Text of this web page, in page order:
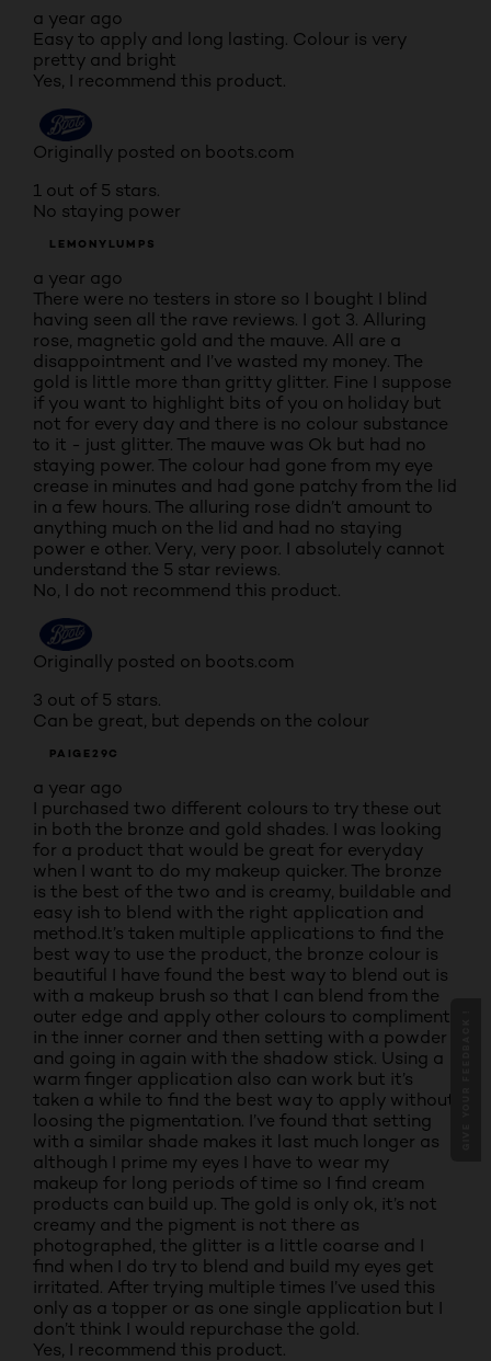
a year ago
Easy to apply and long lasting. Colour is very
pretty and bright
Yes, I recommend this product.
Originally posted on boots.com
1 out of 5 stars.
No staying power
LEMONYLUMPS
a year ago
There were no testers in store so I bought I blind
having seen all the rave reviews. I got 3. Alluring
rose, magnetic gold and the mauve. All are a
disappointment and I’ve wasted my money. The
gold is little more than gritty glitter. Fine I suppose
if you want to highlight bits of you on holiday but
not for every day and there is no colour substance
to it - just glitter. The mauve was Ok but had no
staying power. The colour had gone from my eye
crease in minutes and had gone patchy from the lid
in a few hours. The alluring rose didn’t amount to
anything much on the lid and had no staying
power e other. Very, very poor. I absolutely cannot
understand the 5 star reviews.
No, I do not recommend this product.
Originally posted on boots.com
3 out of 5 stars.
Can be great, but depends on the colour
PAIGE29C
a year ago
I purchased two different colours to try these out
in both the bronze and gold shades. I was looking
for a product that would be great for everyday
when I want to do my makeup quicker. The bronze
is the best of the two and is creamy, buildable and
easy ish to blend with the right application and
method.It’s taken multiple applications to find the
best way to use the product, the bronze colour is
beautiful I have found the best way to blend out is
with a makeup brush so that I can blend from the
outer edge and apply other colours to compliment
in the inner corner and then setting with a powder
and going in again with the shadow stick. Using a
warm finger application also can work but it’s
taken a while to find the best way to apply without
loosing the pigmentation. I’ve found that setting
with a similar shade makes it last much longer as
although I prime my eyes I have to wear my
makeup for long periods of time so I find cream
products can build up. The gold is only ok, it’s not
creamy and the pigment is not there as
photographed, the glitter is a little coarse and I
find when I do try to blend and build my eyes get
irritated. After trying multiple times I’ve used this
only as a topper or as one single application but I
don’t think I would repurchase the gold.
Yes, I recommend this product.